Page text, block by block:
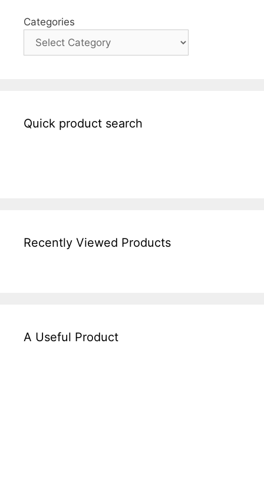
Categories
Quick product search
Recently Viewed Products
A Useful Product